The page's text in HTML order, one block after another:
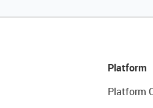
Platform
Platform